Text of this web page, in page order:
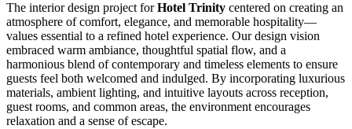
The interior design project forHotel Trinity centered on creating an
atmosphere of comfort, elegance, and memorable hospitality—
values essential to a refined hotel experience. Our design vision
embraced warm ambiance, thoughtful spatial flow, and a
harmonious blend of contemporary and timeless elements to ensure
guests feel both welcomed and indulged. By incorporating luxurious
materials, ambient lighting, and intuitive layouts across reception,
guest rooms, and common areas, the environment encourages
relaxation and a sense of escape.